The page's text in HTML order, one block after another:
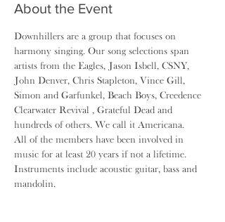
About the Event
Downhillers are a group that focuses on
harmony singing. Our song selections span
artists from the Eagles, Jason Isbell, CSNY,
John Denver, Chris Stapleton, Vince Gill,
Simon and Garfunkel, Beach Boys, Creedence
Clearwater Revival , Grateful Dead and
hundreds of others. We call it Americana.
All of the members have been involved in
music for at least 20 years if not a lifetime.
Instruments include acoustic guitar, bass and
mandolin.